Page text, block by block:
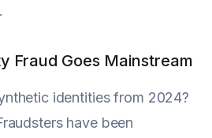
Fraud Goes Mainstream
identities from 2024?
have been